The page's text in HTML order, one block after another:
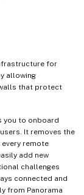
for
allowing
that protect
you to onboard
It removes the
remote
add new
challenges
connected and
from Panorama